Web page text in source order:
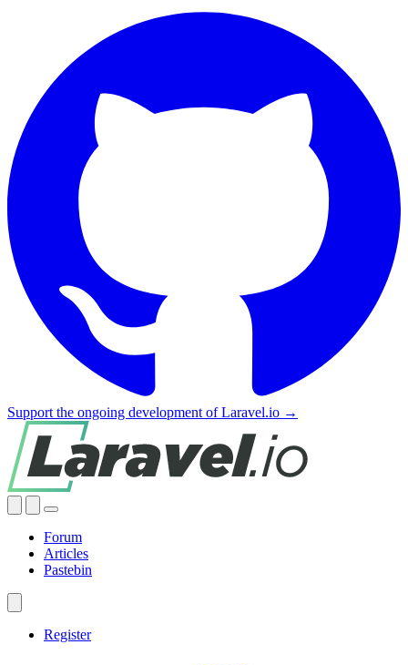
Support the ongoing development of Laravel.io →
Forum
Articles
Pastebin
Register